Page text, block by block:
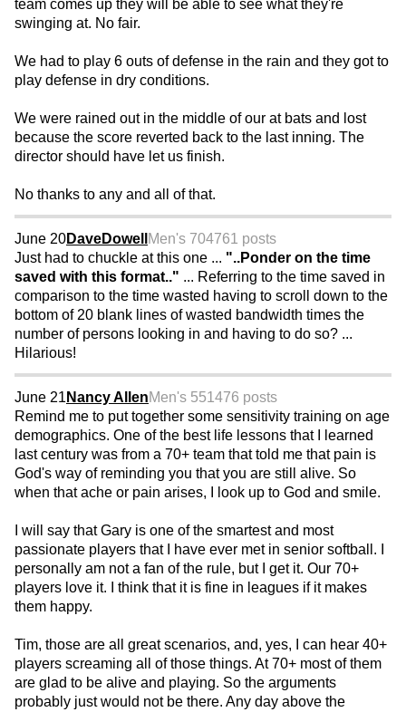
team comes up they will be able to see what they're
swinging at. No fair.
We had to play 6 outs of defense in the rain and they got to
play defense in dry conditions.
We were rained out in the middle of our at bats and lost
because the score reverted back to the last inning. The
director should have let us finish.
No thanks to any and all of that.
June 20DaveDowell Men's 704761 posts
Just had to chuckle at this one ... "..Ponder on the time
saved with this format.." ... Referring to the time saved in
comparison to the time wasted having to scroll down to the
bottom of 20 blank lines of wasted bandwidth times the
number of persons looking in and having to do so? ...
Hilarious!
June 21 Nancy AllenMen's 551476 posts
Remind me to put together some sensitivity training on age
demographics. One of the best life lessons that I learned
last century was from a 70+ team that told me that pain is
God's way of reminding you that you are still alive. So
when that ache or pain arises, I look up to God and smile.
I will say that Gary is one of the smartest and most
passionate players that I have ever met in senior softball. I
personally am not a fan of the rule, but I get it. Our 70+
players love it. I think that it is fine in leagues if it makes
them happy.
Tim, those are all great scenarios, and, yes, I can hear 40+
players screaming all of those things. At 70+ most of them
are glad to be alive and playing. So the arguments
probably just would not be there. Any day above the